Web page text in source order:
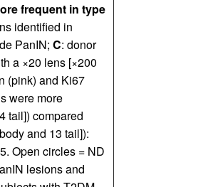
frequent in type
identified in
PanIN; C: donor
a ×20 lens [×200
(pink) and Ki67
were more
tail]) compared
and 13 tail]):
Open circles = ND
lesions and